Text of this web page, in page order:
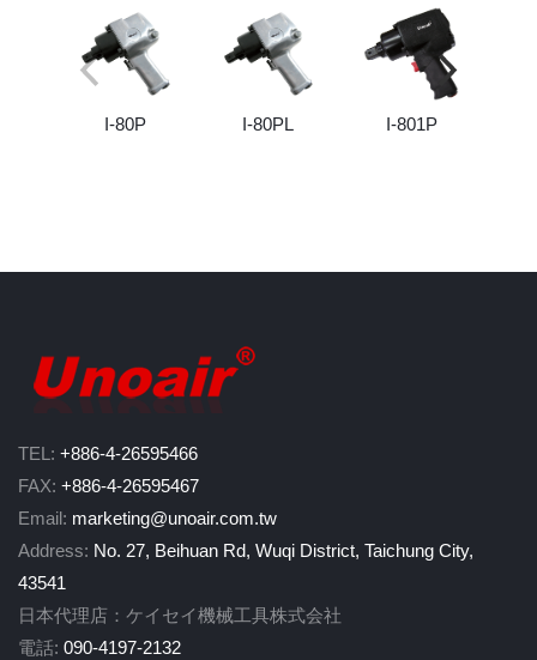
I-80P I-80PL I-801P
TEL: +886-4-26595466
FAX: +886-4-26595467
Email: marketing@unoair.com.tw
Address: No. 27, Beihuan Rd, Wuqi District, Taichung City,
43541
日本代理店：ケイセイ機械工具株式会社
電話: 090-4197-2132